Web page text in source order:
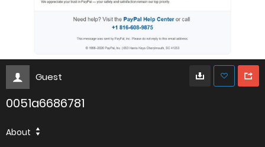
Guest
0051a6686781
About